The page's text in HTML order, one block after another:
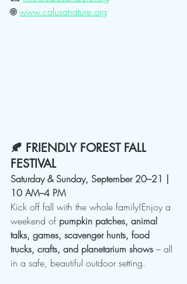
🌐 www.calusanature.org
🍂 FRIENDLY FOREST FALL
FESTIVAL
Saturday & Sunday, September 20–21 |
10 AM–4 PM
Kick off fall with the whole family!Enjoy a
weekend of pumpkin patches, animal
talks, games, scavenger hunts, food
trucks, crafts, and planetarium shows – all
in a safe, beautiful outdoor setting.